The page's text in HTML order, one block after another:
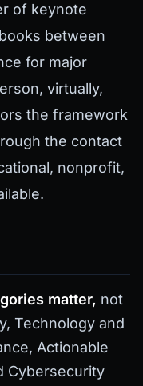
of keynote
between
for major
virtually,
the framework
the contact
nonprofit,
matter, not
Technology and
Actionable
Cybersecurity